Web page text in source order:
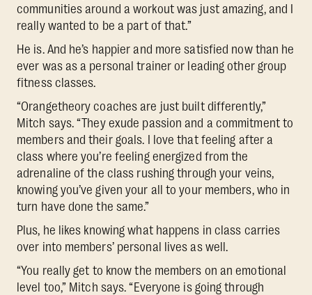
communities around a workout was just amazing, and I
really wanted to be a part of that.”
He is. And he’s happier and more satisfied now than he
ever was as a personal trainer or leading other group
fitness classes.
“Orangetheory coaches are just built differently,”
Mitch says. “They exude passion and a commitment to
members and their goals. I love that feeling after a
class where you’re feeling energized from the
adrenaline of the class rushing through your veins,
knowing you’ve given your all to your members, who in
turn have done the same.”
Plus, he likes knowing what happens in class carries
over into members’ personal lives as well.
“You really get to know the members on an emotional
level too,” Mitch says. “Everyone is going through